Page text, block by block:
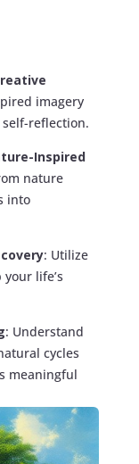
imagery
reflection.
Inspired
nature
into
: Utilize
life’s
: Understand
cycles
meaningful